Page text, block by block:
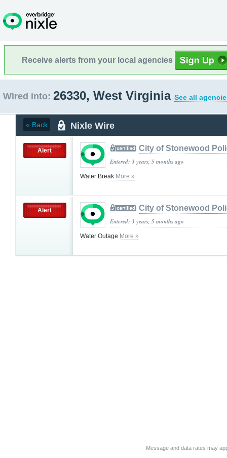
Receive alerts from your local agencies
Wired into: 26330, West Virginia See all
« Back Nixle Wire
Alert City of Stonewood
Entered: 3 years, 5 months ago
Water Break More »
Alert City of Stonewood
Entered: 3 years, 5 months ago
Water Outage More »
Message and data rates may